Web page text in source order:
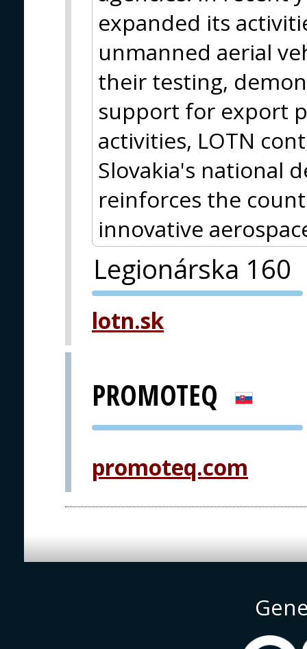
expanded its
unmanned aerial
their testing,
support for export
activities, LOTN
Slovakia's national
reinforces the
innovative
Legionárska 160
PVA EXPO
lotn.sk
PROMOTEQ
PVA EXPO
promoteq.com